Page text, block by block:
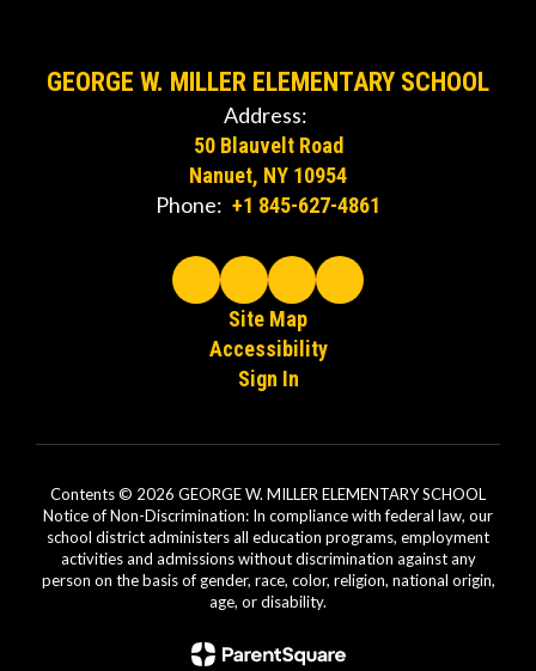
GEORGE W. MILLER ELEMENTARY SCHOOL
Address:
50 Blauvelt Road
Nanuet, NY 10954
Phone: +1 845-627-4861
Site Map
Accessibility
Sign In
Contents © 2026 GEORGE W. MILLER ELEMENTARY SCHOOL
Notice of Non-Discrimination: In compliance with federal law, our
school district administers all education programs, employment
activities and admissions without discrimination against any
person on the basis of gender, race, color, religion, national origin,
age, or disability.